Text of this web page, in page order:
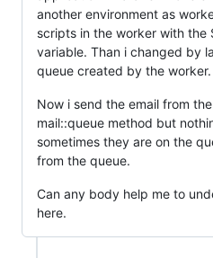
another environment as
scripts in the worker with the
variable. Than i changed by
queue created by the worker.
Now i send the email from
mail::queue method but
sometimes they are on the
from the queue.
Can any body help me to
here.